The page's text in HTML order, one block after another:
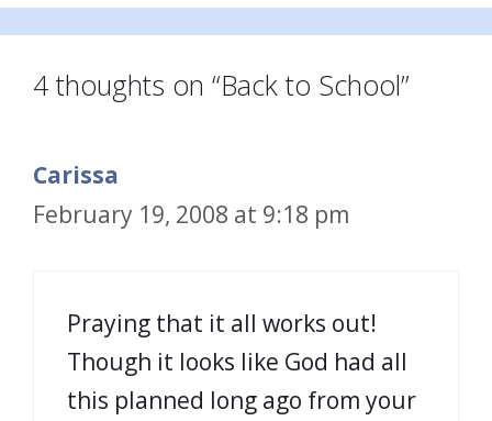
4 thoughts on “Back to School”
Carissa
February 19, 2008 at 9:18 pm
Praying that it all works out!
Though it looks like God had all
this planned long ago from your